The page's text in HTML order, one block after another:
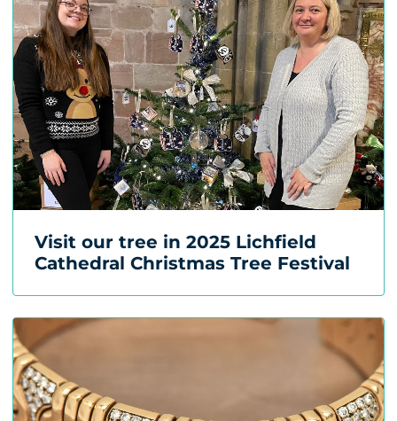
Visit our tree in 2025 Lichfield
Cathedral Christmas Tree Festival